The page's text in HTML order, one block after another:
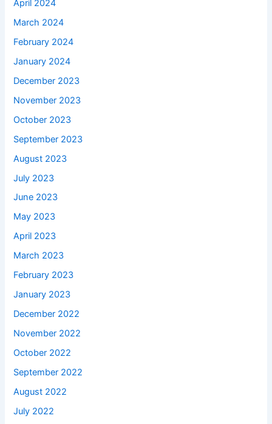
April 2024
March 2024
February 2024
January 2024
December 2023
November 2023
October 2023
September 2023
August 2023
July 2023
June 2023
May 2023
April 2023
March 2023
February 2023
January 2023
December 2022
November 2022
October 2022
September 2022
August 2022
July 2022